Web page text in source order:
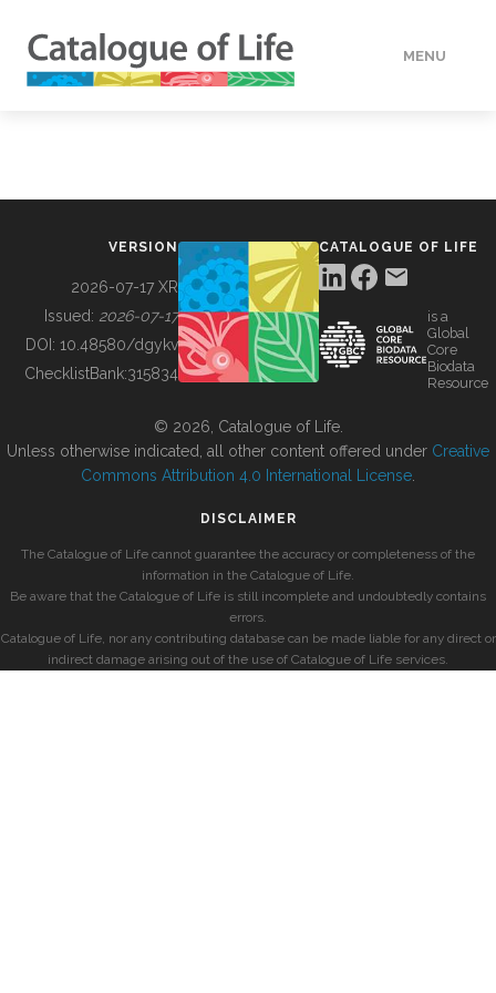
MENU
BUILDING COL
VERSION
2026-07-17 XR
Issued: 2026-07-17
DOI: 10.48580/dgykv
ChecklistBank:315834
CATALOGUE OF LIFE
is a
Global
Core
Biodata
Resource
© 2026, Catalogue of Life.
Unless otherwise indicated, all other content offered under Creative
Commons Attribution 4.0 International License
DISCLAIMER
The Catalogue of Life cannot guarantee the accuracy or completeness of the
information in the Catalogue of Life.
Be aware that the Catalogue of Life is still incomplete and undoubtedly contains
errors.
Catalogue of Life, nor any contributing database can be made liable for any direct or
indirect damage arising out of the use of Catalogue of Life services.